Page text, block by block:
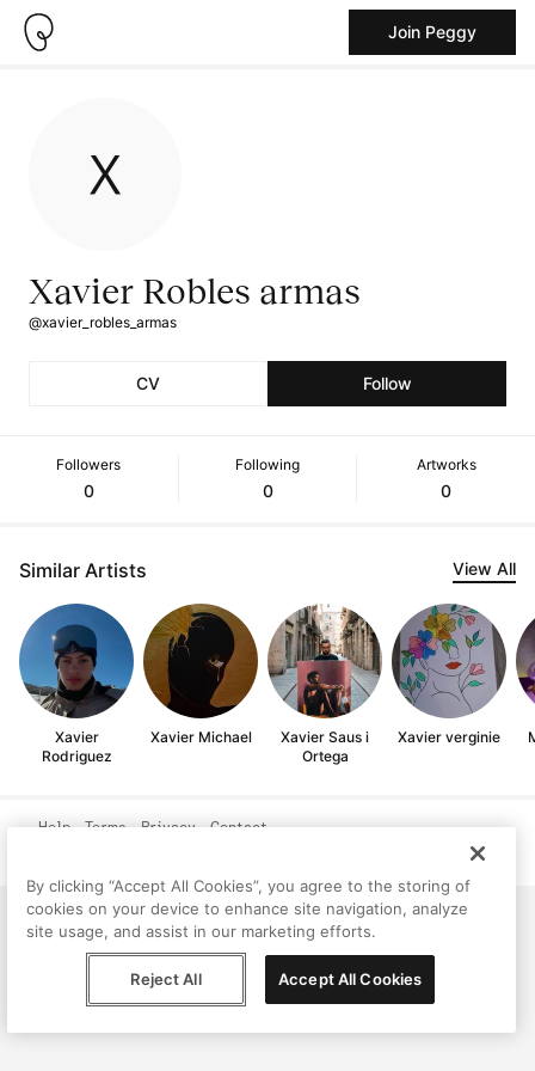
Join Peggy
Xavier Robles armas
@xavier_robles_armas
CV Follow
Followers
0
Following
0
Artworks
0
Similar Artists View All
Xavier
Rodriguez
Xavier Michael
Xavier Saus i
Ortega
Xavier verginie
Help Terms Privacy Contact
By clicking “Accept All Cookies”, you agree to the storing of
cookies on your device to enhance site navigation, analyze
site usage, and assist in our marketing efforts.
Reject All Accept All Cookies